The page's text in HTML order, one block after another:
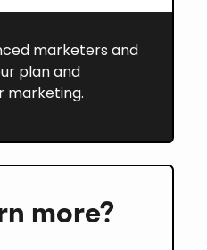
marketers and
plan and
marketing.
more?